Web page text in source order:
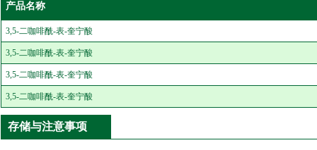
产品名称
3,5-二咖啡酰-表-奎宁酸
3,5-二咖啡酰-表-奎宁酸
3,5-二咖啡酰-表-奎宁酸
3,5-二咖啡酰-表-奎宁酸
存储与注意事项